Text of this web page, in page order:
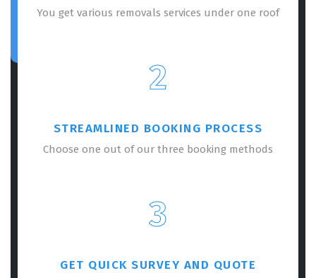
You get various removals services under one roof
2
STREAMLINED BOOKING PROCESS
Choose one out of our three booking methods
3
GET QUICK SURVEY AND QUOTE